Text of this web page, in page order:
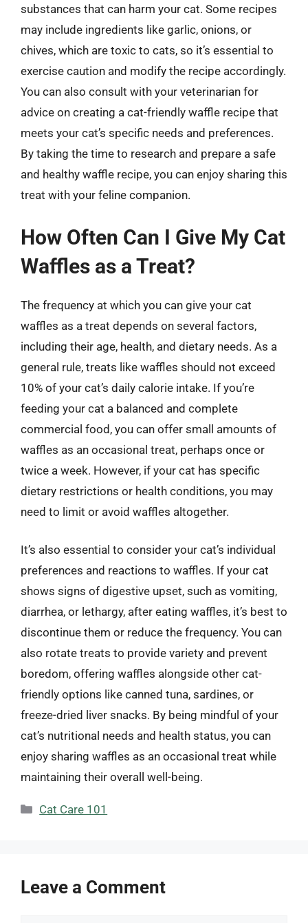
substances that can harm your cat. Some recipes
may include ingredients like garlic, onions, or
chives, which are toxic to cats, so it’s essential to
exercise caution and modify the recipe accordingly.
You can also consult with your veterinarian for
advice on creating a cat-friendly waffle recipe that
meets your cat’s specific needs and preferences.
By taking the time to research and prepare a safe
and healthy waffle recipe, you can enjoy sharing this
treat with your feline companion.
How Often Can I Give My Cat
Waffles as a Treat?
The frequency at which you can give your cat
waffles as a treat depends on several factors,
including their age, health, and dietary needs. As a
general rule, treats like waffles should not exceed
10% of your cat’s daily calorie intake. If you’re
feeding your cat a balanced and complete
commercial food, you can offer small amounts of
waffles as an occasional treat, perhaps once or
twice a week. However, if your cat has specific
dietary restrictions or health conditions, you may
need to limit or avoid waffles altogether.
It’s also essential to consider your cat’s individual
preferences and reactions to waffles. If your cat
shows signs of digestive upset, such as vomiting,
diarrhea, or lethargy, after eating waffles, it’s best to
discontinue them or reduce the frequency. You can
also rotate treats to provide variety and prevent
boredom, offering waffles alongside other cat-
friendly options like canned tuna, sardines, or
freeze-dried liver snacks. By being mindful of your
cat’s nutritional needs and health status, you can
enjoy sharing waffles as an occasional treat while
maintaining their overall well-being.
Categories
Cat Care 101
Leave a Comment